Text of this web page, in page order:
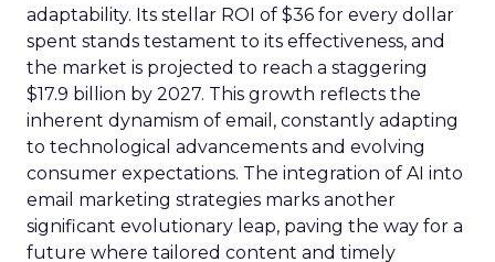
adaptability. Its stellar ROI of $36 for every dollar
spent stands testament to its effectiveness, and
the market is projected to reach a staggering
$17.9 billion by 2027. This growth reflects the
inherent dynamism of email, constantly adapting
to technological advancements and evolving
consumer expectations. The integration of AI into
email marketing strategies marks another
significant evolutionary leap, paving the way for a
future where tailored content and timely